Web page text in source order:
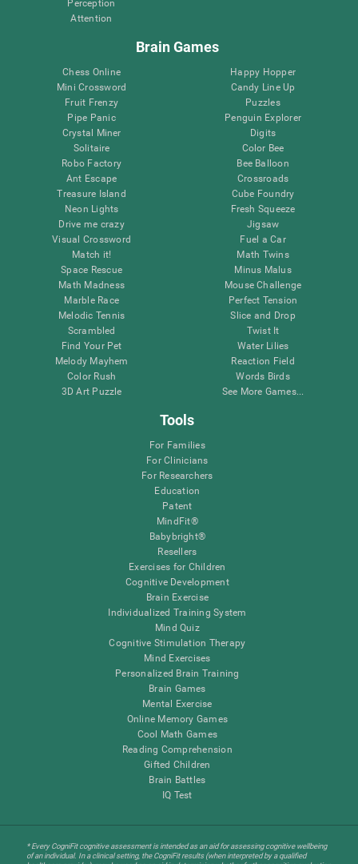
Perception
Attention
Brain Games
Chess Online
Mini Crossword
Fruit Frenzy
Pipe Panic
Crystal Miner
Solitaire
Robo Factory
Ant Escape
Treasure Island
Neon Lights
Drive me crazy
Visual Crossword
Match it!
Space Rescue
Math Madness
Marble Race
Melodic Tennis
Scrambled
Find Your Pet
Melody Mayhem
Color Rush
3D Art Puzzle
Happy Hopper
Candy Line Up
Puzzles
Penguin Explorer
Digits
Color Bee
Bee Balloon
Crossroads
Cube Foundry
Fresh Squeeze
Jigsaw
Fuel a Car
Math Twins
Minus Malus
Mouse Challenge
Perfect Tension
Slice and Drop
Twist It
Water Lilies
Reaction Field
Words Birds
See More Games...
Tools
For Families
For Clinicians
For Researchers
Education
Patent
MindFit®
Babybright®
Resellers
Exercises for Children
Cognitive Development
Brain Exercise
Individualized Training System
Mind Quiz
Cognitive Stimulation Therapy
Mind Exercises
Personalized Brain Training
Brain Games
Mental Exercise
Online Memory Games
Cool Math Games
Reading Comprehension
Gifted Children
Brain Battles
IQ Test
* Every CogniFit cognitive assessment is intended as an aid for assessing cognitive wellbeing
of an individual. In a clinical setting, the CogniFit results (when interpreted by a qualified